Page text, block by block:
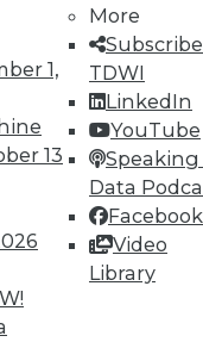
1,
13
More
TDWI
LinkedIn
YouTube
Speaking
Data
Facebook
Video
Library
research
and training.
memberships